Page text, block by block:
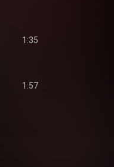
1:35
1:57